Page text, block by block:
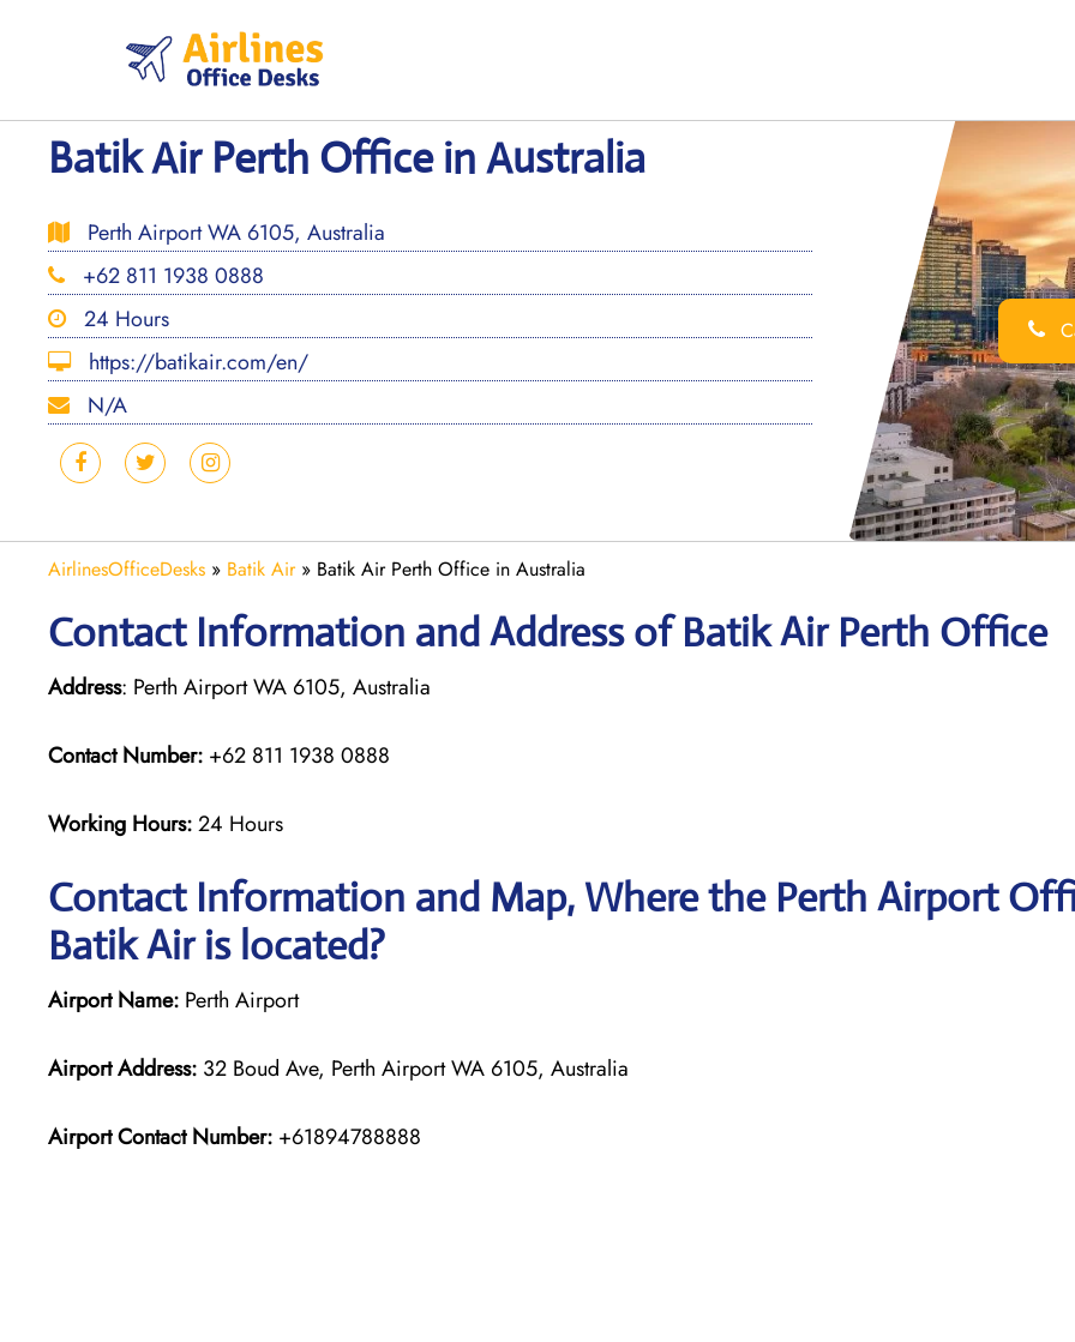
Batik Air Perth Office in Australia
Perth Airport WA 6105, Australia
+62 811 1938 0888
24 Hours
https://batikair.com/en/
N/A
AirlinesOfficeDesks » Batik Air» Batik Air Perth Office in Australia
Contact Information and Address of Batik Air Perth Office
Address: Perth Airport WA 6105, Australia
Contact Number: +62 811 1938 0888
Working Hours:24 Hours
Contact Information and Map, Where the Perth Airport
Batik Air is located?
Airport Name: Perth Airport
Airport Address: 32 Boud Ave, Perth Airport WA 6105, Australia
Airport Contact Number: +61894788888